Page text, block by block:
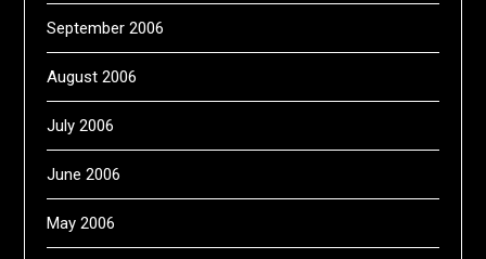
September 2006
August 2006
July 2006
June 2006
May 2006